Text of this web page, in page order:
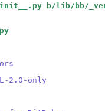
b/lib/bb/
2.0-only